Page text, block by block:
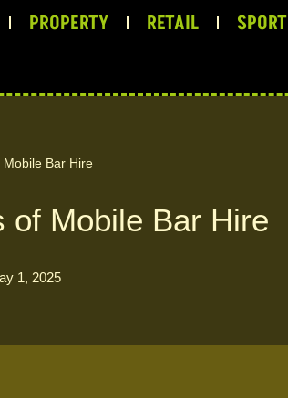
PROPERTY RETAIL
SPORT
Bar Hire
of Mobile Bar Hire
1, 2025